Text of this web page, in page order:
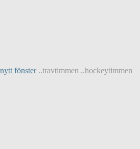
fönster..travtimmen ..hockeytimmen